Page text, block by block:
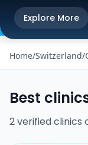
Get the Aesthetic
Better experience on
Explore More
Home/Switzerland/
Best
2verifiedclinics